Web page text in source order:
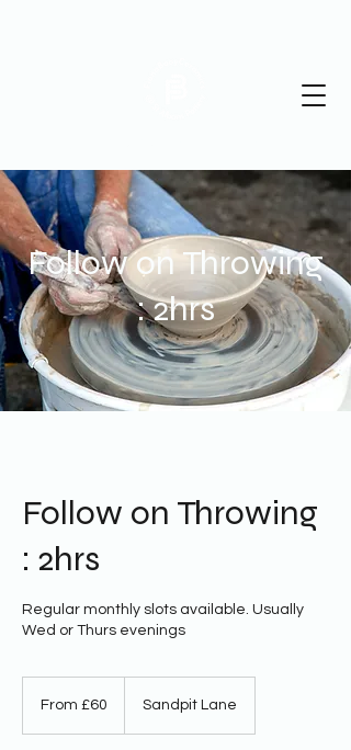
Follow on Throwing
: 2hrs
Follow on Throwing
: 2hrs
Regular monthly slots available. Usually
Wed or Thurs evenings
BritishFrom £60 Sandpit Lane